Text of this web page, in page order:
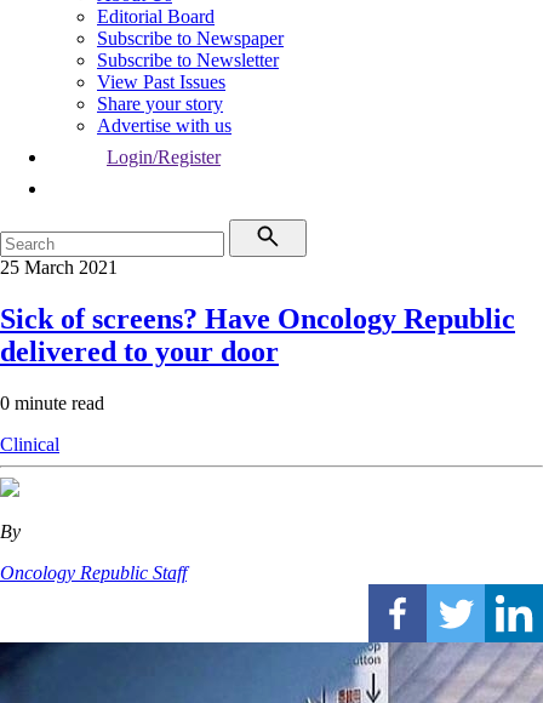
Editorial Board
Subscribe to Newspaper
Subscribe to Newsletter
View Past Issues
Share your story
Advertise with us
Login/Register
25 March 2021
Sick of screens? Have Oncology Republic
delivered to your door
0 minute read
Clinical
By
Oncology Republic Staff